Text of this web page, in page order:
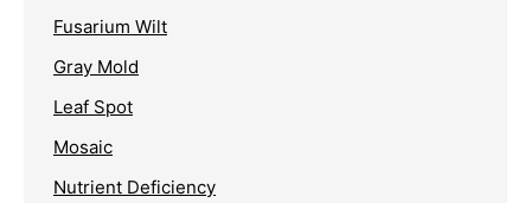
Fusarium Wilt
Gray Mold
Leaf Spot
Mosaic
Nutrient Deficiency